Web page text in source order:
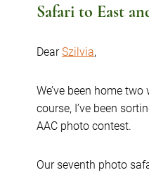
Safari to East
DearSzilvia,
We’ve been home
course, I’ve been
AAC photo contest.
Our seventh photo